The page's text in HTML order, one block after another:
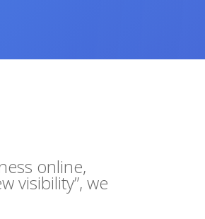
online,
visibility”, we